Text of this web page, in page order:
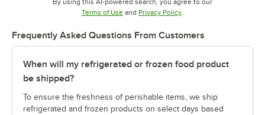
Terms of UseOpens in new tab
and Privacy PolicyOpens in new tab
Frequently Asked Questions From Customers
When will my refrigerated or frozen food product
be shipped?
To ensure the freshness of perishable items, we ship
refrigerated and frozen products on select days based